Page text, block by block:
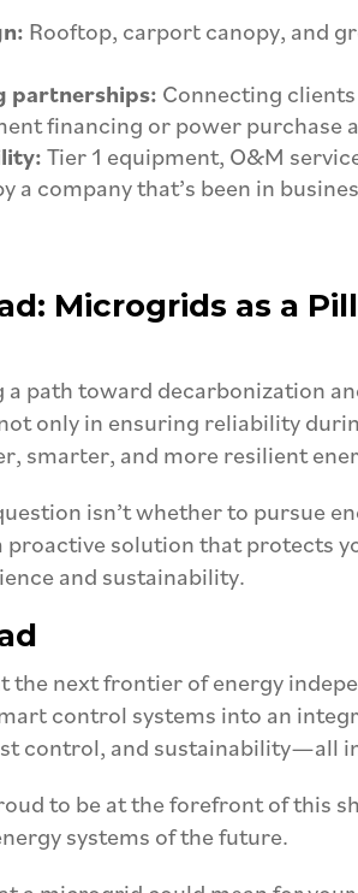
Rooftop, carport canopy, and
partnerships: Connecting
financing or power purchase
Tier 1 equipment, O&M
a company that’s been in
Microgrids as a
a path toward decarbonization
only in ensuring reliability
smarter, and more resilient
isn’t whether to pursue
solution that protects
and sustainability.
the next frontier of energy
control systems into an
control, and sustainability—all
to be at the forefront of this
systems of the future.